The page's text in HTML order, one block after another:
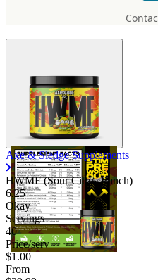
HWMF (Sour
Axe & Sledge Supplements
HWMF (Sour Citrus Punch)
6.25
Okay
Servings
40
Price/serv
$1.00
From